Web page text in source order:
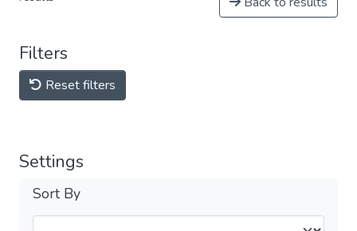
Filters
Reset filters
Settings
Sort By